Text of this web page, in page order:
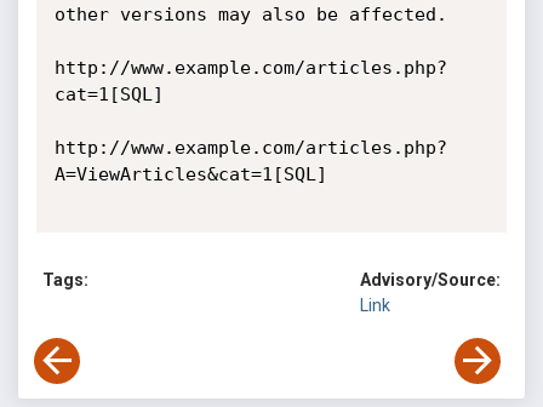
other versions may also be affected.
http://www.example.com/articles.php?
cat=1[SQL]
http://www.example.com/articles.php?
A=ViewArticles&cat=1[SQL]
Tags:
Advisory/Source:
Link